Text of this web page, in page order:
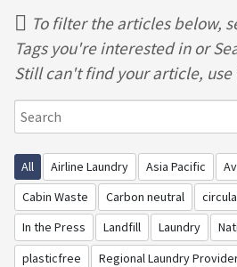
To filter the articles below,
Tags you're interested in or
Still can't find your article, use
All Airline Laundry Asia Pacific
Cabin Waste
Carbon neutral
In the Press
Landfill Laundry
plasticfree
Regional Laundry